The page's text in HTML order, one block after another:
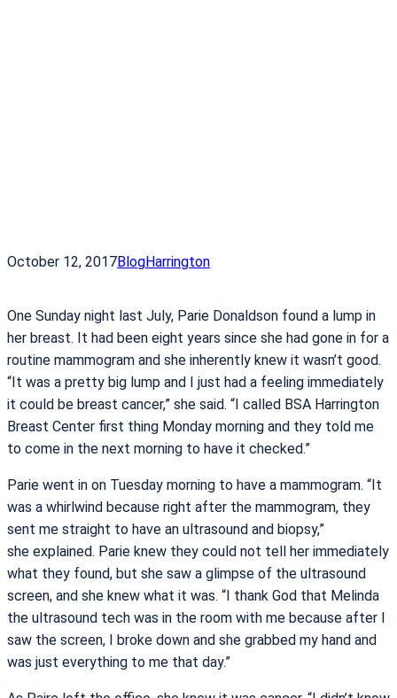
October 12, 2017BlogHarrington
One Sunday night last July, Parie Donaldson found a lump in
her breast. It had been eight years since she had gone in for a
routine mammogram and she inherently knew it wasn’t good.
“It was a pretty big lump and I just had a feeling immediately
it could be breast cancer,” she said. “I called BSA Harrington
Breast Center first thing Monday morning and they told me
to come in the next morning to have it checked.”
Parie went in on Tuesday morning to have a mammogram. “It
was a whirlwind because right after the mammogram, they
sent me straight to have an ultrasound and biopsy,”
she explained. Parie knew they could not tell her immediately
what they found, but she saw a glimpse of the ultrasound
screen, and she knew what it was. “I thank God that Melinda
the ultrasound tech was in the room with me because after I
saw the screen, I broke down and she grabbed my hand and
was just everything to me that day.”